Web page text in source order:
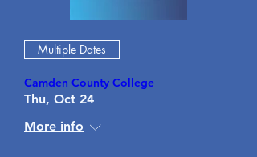
Multiple Dates
Camden County College
Thu, Oct 24
More info